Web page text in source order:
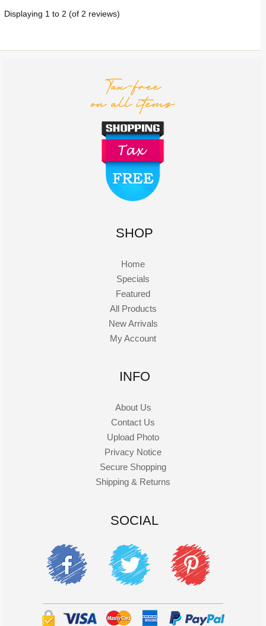
Displaying 1to 2 (of 2 reviews)
SHOP
Home
Specials
Featured
All Products
New Arrivals
My Account
INFO
About Us
Contact Us
Upload Photo
Privacy Notice
Secure Shopping
Shipping & Returns
SOCIAL